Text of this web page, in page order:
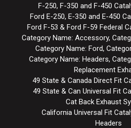
F-250, F-350 and F-450
Ford E-250, E-350 and E-450
Ford F-53 & Ford F-59 Federal
Category Name: Accessory,
Category Name: Ford,
Category Name: Headers,
Replacement
49 State & Canada Direct Fit
49 State & Can Universal Fit
Cat Back Exhaust
California Universal Fit
Headers